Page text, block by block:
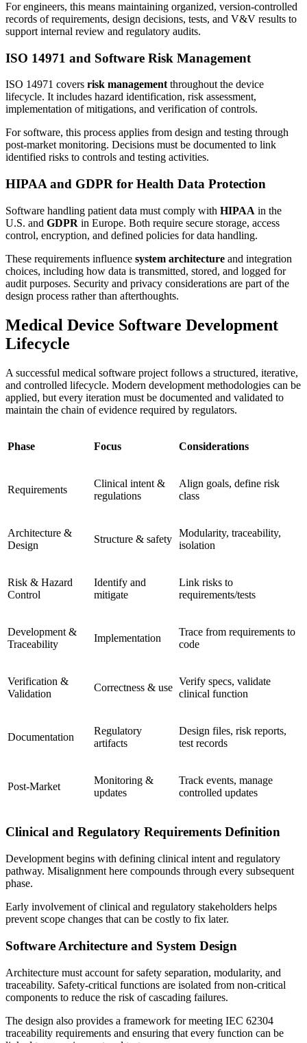
For engineers, this means maintaining organized, version-controlled
records of requirements, design decisions, tests, and V&V results to
support internal review and regulatory audits.
ISO 14971 and Software Risk Management
ISO 14971 covers risk managementthroughout the device
lifecycle. It includes hazard identification, risk assessment,
implementation of mitigations, and verification of controls.
For software, this process applies from design and testing through
post-market monitoring. Decisions must be documented to link
identified risks to controls and testing activities.
HIPAA and GDPR for Health Data Protection
Software handling patient data must comply with HIPAA in the
U.S. and GDPR in Europe. Both require secure storage, access
control, encryption, and defined policies for data handling.
These requirements influence system architecture and integration
choices, including how data is transmitted, stored, and logged for
audit purposes. Security and privacy considerations are part of the
design process rather than afterthoughts.
Medical Device Software Development
Lifecycle
A successful medical software project follows a structured, iterative,
and controlled lifecycle. Modern development methodologies can be
applied, but every iteration must be documented and validated to
maintain the chain of evidence required by regulators.
Phase Focus Considerations
Requirements
Clinical intent &
regulations
Align goals, define risk
class
Architecture &
Design
Structure & safety
Modularity, traceability,
isolation
Risk & Hazard
Control
Identify and
mitigate
Link risks to
requirements/tests
Development &
Traceability
Implementation
Trace from requirements to
code
Verification &
Validation
Correctness & use
Verify specs, validate
clinical function
Documentation
Regulatory
artifacts
Design files, risk reports,
test records
Post-Market
Monitoring &
updates
Track events, manage
controlled updates
Clinical and Regulatory Requirements Definition
Development begins with defining clinical intent and regulatory
pathway. Misalignment here compounds through every subsequent
phase.
Early involvement of clinical and regulatory stakeholders helps
prevent scope changes that can be costly to fix later.
Software Architecture and System Design
Architecture must account for safety separation, modularity, and
traceability. Safety-critical functions are isolated from non-critical
components to reduce the risk of cascading failures.
The design also provides a framework for meeting IEC 62304
traceability requirements and ensuring that every function can be